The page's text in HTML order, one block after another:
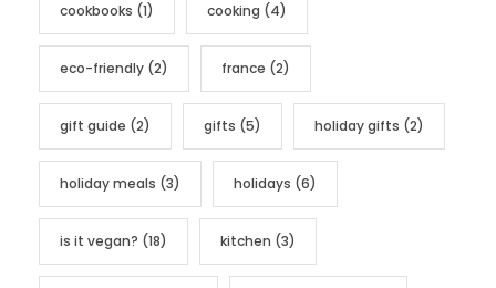
cookbooks (1) cooking (4)
eco-friendly (2) france (2)
gift guide (2) gifts (5) holiday gifts (2)
holiday meals (3) holidays (6)
is it vegan? (18) kitchen (3)